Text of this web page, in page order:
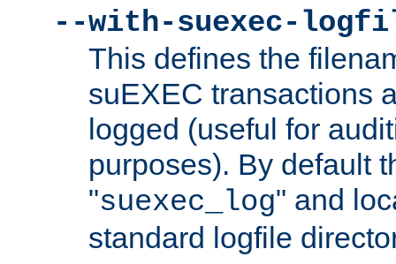
--with-suexec-
This defines the
suEXEC transactions
logged (useful for
purposes). By default
"suexec_log" and
standard logfile